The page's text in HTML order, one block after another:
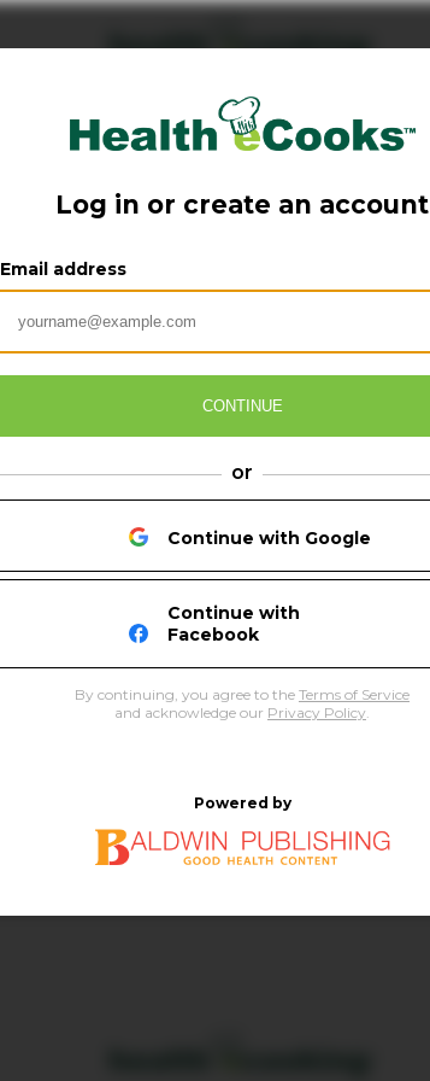
Log in or create an account
Email address
CONTINUE
or
Continue with Google
Continue with
Facebook
By continuing, you agree to the Terms of Service
and acknowledge our Privacy Policy.
Powered by